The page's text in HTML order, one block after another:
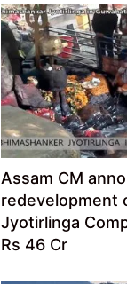
Assam CM
redevelopment
Jyotirlinga
Rs 46 Cr